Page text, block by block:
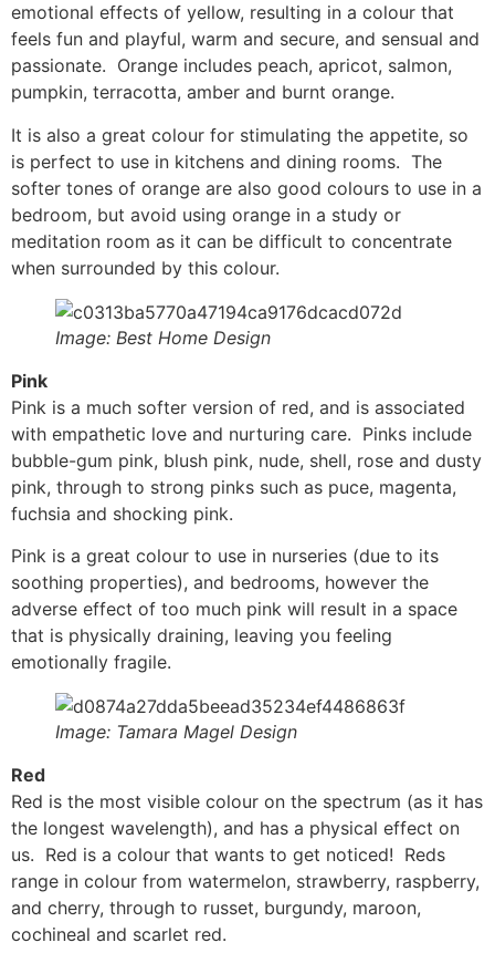
emotional effects of yellow, resulting in a colour that
feels fun and playful, warm and secure, and sensual and
passionate. Orange includes peach, apricot, salmon,
pumpkin, terracotta, amber and burnt orange.
It is also a great colour for stimulating the appetite, so
is perfect to use in kitchens and dining rooms. The
softer tones of orange are also good colours to use in a
bedroom, but avoid using orange in a study or
meditation room as it can be difficult to concentrate
when surrounded by this colour.
Image: Best Home Design
Pink
Pink is a much softer version of red, and is associated
with empathetic love and nurturing care. Pinks include
bubble-gum pink, blush pink, nude, shell, rose and dusty
pink, through to strong pinks such as puce, magenta,
fuchsia and shocking pink.
Pink is a great colour to use in nurseries (due to its
soothing properties), and bedrooms, however the
adverse effect of too much pink will result in a space
that is physically draining, leaving you feeling
emotionally fragile.
Image: Tamara Magel Design
Red
Red is the most visible colour on the spectrum (as it has
the longest wavelength), and has a physical effect on
us. Red is a colour that wants to get noticed! Reds
range in colour from watermelon, strawberry, raspberry,
and cherry, through to russet, burgundy, maroon,
cochineal and scarlet red.